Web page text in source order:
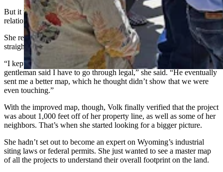
But it was still impossible to tell where her family’s property was in
relation to all of that.
She reached out to the company for a better map, and that wasn’t as
straightforward as she had expected.
“I kept being very tenacious, asking questions, and then the
gentleman said I have to go through legal,” she said. “He eventually
sent me a better map, which he thought didn’t show that we were
even touching.”
With the improved map, though, Volk finally verified that the project
was about 1,000 feet off of her property line, as well as some of her
neighbors. That’s when she started looking for a bigger picture.
She hadn’t set out to become an expert on Wyoming’s industrial
siting laws or federal permits. She just wanted to see a master map
of all the projects to understand their overall footprint on the land.